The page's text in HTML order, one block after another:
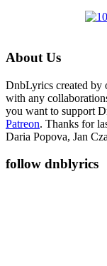
About Us
DnbLyrics created by
with any
you want to support
Patreon. Thanks for
Daria Popova, Jan
follow dnblyrics